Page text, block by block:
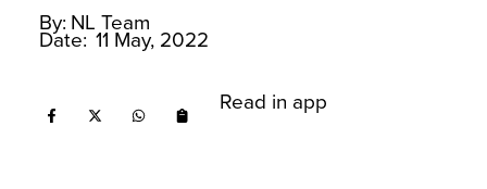
By: NL Team
Date: 11 May, 2022
Read in app